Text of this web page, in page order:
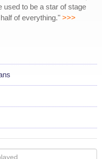
used to be a star of stage
of everything." >>>